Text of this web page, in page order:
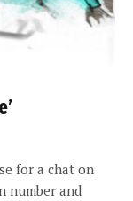
for a chat on
number and